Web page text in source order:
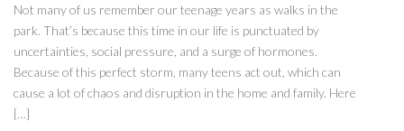
Not many of us remember our teenage years as walks in the
park. That’s because this time in our life is punctuated by
uncertainties, social pressure, and a surge of hormones.
Because of this perfect storm, many teens act out, which can
cause a lot of chaos and disruption in the home and family. Here
[…]